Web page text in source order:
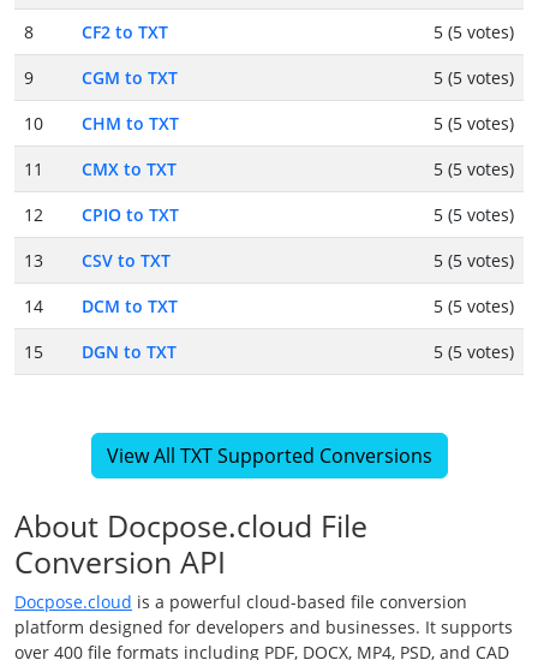
8
CF2 to TXT
5 (5 votes)
9
CGM to TXT
5 (5 votes)
10
CHM to TXT
5 (5 votes)
11
CMX to TXT
5 (5 votes)
12
CPIO to TXT
5 (5 votes)
13
CSV to TXT
5 (5 votes)
14
DCM to TXT
5 (5 votes)
15
DGN to TXT 5 (5 votes)
View All TXT Supported Conversions
About Docpose.cloud File
Conversion API
Docpose.cloud is a powerful cloud-based file conversion
platform designed for developers and businesses. It supports
over 400 file formats including PDF, DOCX, MP4, PSD, and CAD